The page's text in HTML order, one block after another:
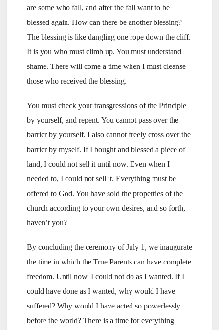
are some who fall, and after the fall want to be
blessed again. How can there be another blessing?
The blessing is like dangling one rope down the cliff.
It is you who must climb up. You must understand
shame. There will come a time when I must cleanse
those who received the blessing.
You must check your transgressions of the Principle
by yourself, and repent. You cannot pass over the
barrier by yourself. I also cannot freely cross over the
barrier by myself. If I bought and blessed a piece of
land, I could not sell it until now. Even when I
needed to, I could not sell it. Everything must be
offered to God. You have sold the properties of the
church according to your own desires, and so forth,
haven’t you?
By concluding the ceremony of July 1, we inaugurate
the time in which the True Parents can have complete
freedom. Until now, I could not do as I wanted. If I
could have done as I wanted, why would I have
suffered? Why would I have acted so powerlessly
before the world? There is a time for everything.